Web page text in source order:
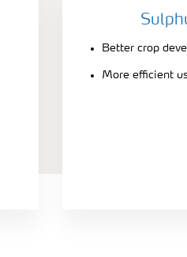
Better crop
More efficient